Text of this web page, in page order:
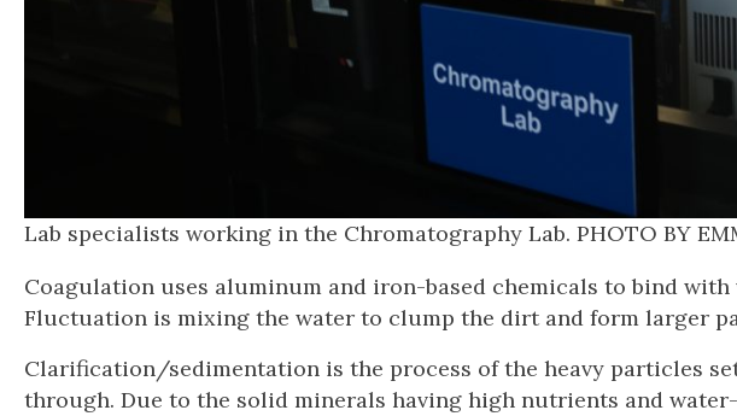
Lab specialists working in the Chromatography Lab. PHOTO BY
Coagulation uses aluminum and iron-based chemicals to bind
Fluctuation is mixing the water to clump the dirt and form larger
Clarification/sedimentation is the process of the heavy particles
through. Due to the solid minerals having high nutrients and